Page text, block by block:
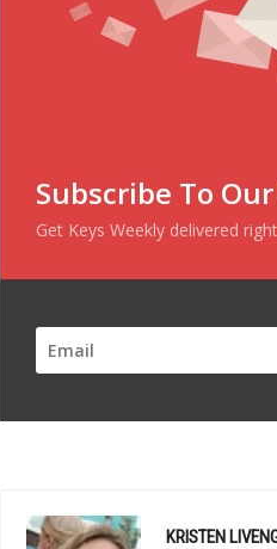
Subscribe To
Get Keys Weekly delivered
KRISTEN